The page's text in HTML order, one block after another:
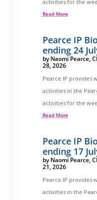
activities for the
Read More
Pearce IP
ending 24
byNaomi Pearce,
28, 2026
Pearce IP provides
activities in the
activities for the
Read More
Pearce IP
ending 17
byNaomi Pearce,
21, 2026
Pearce IP provides
activities in the